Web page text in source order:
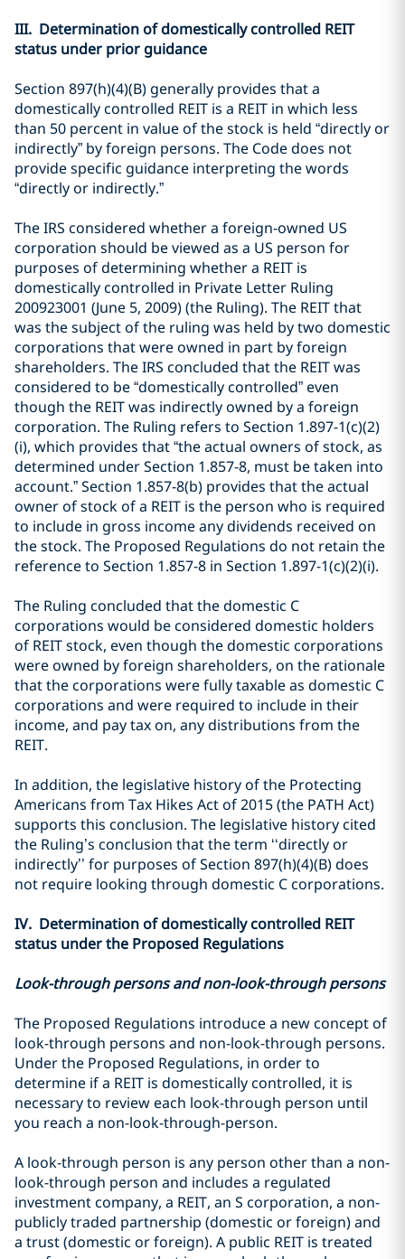
III. Determination of domestically controlled REIT
status under prior guidance
Section 897(h)(4)(B) generally provides that a
domestically controlled REIT is a REIT in which less
than 50 percent in value of the stock is held “directly or
indirectly” by foreign persons. The Code does not
provide specific guidance interpreting the words
“directly or indirectly.”
The IRS considered whether a foreign-owned US
corporation should be viewed as a US person for
purposes of determining whether a REIT is
domestically controlled in Private Letter Ruling
200923001 (June 5, 2009) (the Ruling). The REIT that
was the subject of the ruling was held by two domestic
corporations that were owned in part by foreign
shareholders. The IRS concluded that the REIT was
considered to be “domestically controlled” even
though the REIT was indirectly owned by a foreign
corporation. The Ruling refers to Section 1.897-1(c)(2)
(i), which provides that “the actual owners of stock, as
determined under Section 1.857-8, must be taken into
account.” Section 1.857-8(b) provides that the actual
owner of stock of a REIT is the person who is required
to include in gross income any dividends received on
the stock. The Proposed Regulations do not retain the
reference to Section 1.857-8 in Section 1.897-1(c)(2)(i).
The Ruling concluded that the domestic C
corporations would be considered domestic holders
of REIT stock, even though the domestic corporations
were owned by foreign shareholders, on the rationale
that the corporations were fully taxable as domestic C
corporations and were required to include in their
income, and pay tax on, any distributions from the
REIT.
In addition, the legislative history of the Protecting
Americans from Tax Hikes Act of 2015 (the PATH Act)
supports this conclusion. The legislative history cited
the Ruling’s conclusion that the term ‘‘directly or
indirectly’’ for purposes of Section 897(h)(4)(B) does
not require looking through domestic C corporations.
IV. Determination of domestically controlled REIT
status under the Proposed Regulations
Look-through persons and non-look-through persons
The Proposed Regulations introduce a new concept of
look-through persons and non-look-through persons.
Under the Proposed Regulations, in order to
determine if a REIT is domestically controlled, it is
necessary to review each look-through person until
you reach a non-look-through-person.
A look-through person is any person other than a non-
look-through person and includes a regulated
investment company, a REIT, an S corporation, a non-
publicly traded partnership (domestic or foreign) and
a trust (domestic or foreign). A public REIT is treated